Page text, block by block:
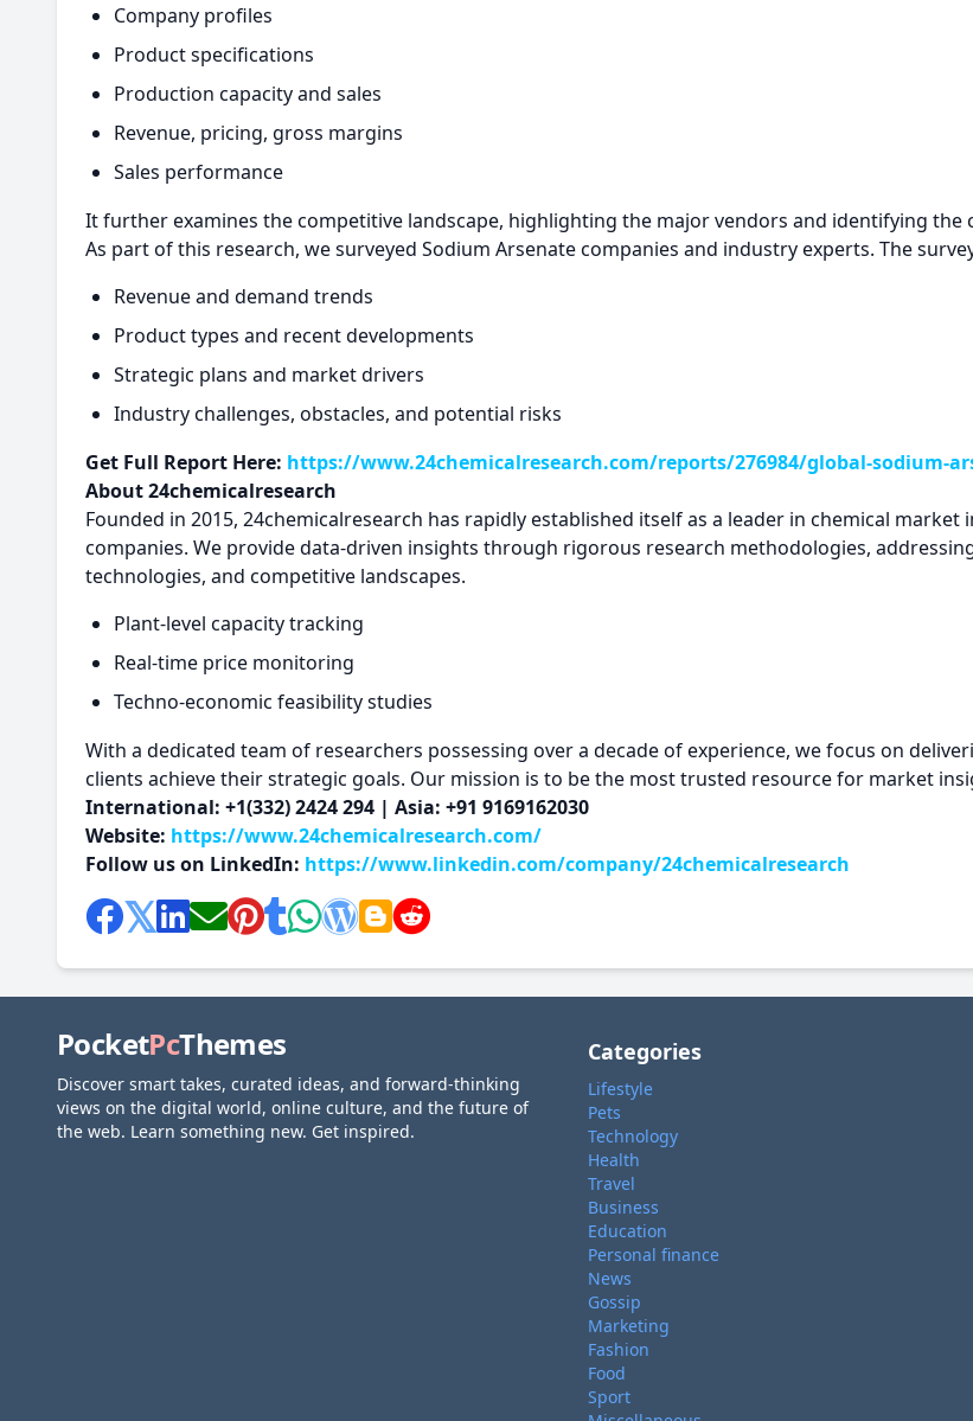
Company profiles
Product specifications
Production capacity and sales
Revenue, pricing, gross margins
Sales performance
It further examines the competitive landscape, highlighting the major vendors and identifying
As part of this research, we surveyed Sodium Arsenate companies and industry experts. The
Revenue and demand trends
Product types and recent developments
Strategic plans and market drivers
Industry challenges, obstacles, and potential risks
Get Full Report Here: https://www.24chemicalresearch.com/reports/276984/global-sodium-
About 24chemicalresearch
Founded in 2015, 24chemicalresearch has rapidly established itself as a leader in chemical
companies. We provide data-driven insights through rigorous research methodologies,
technologies, and competitive landscapes.
Plant-level capacity tracking
Real-time price monitoring
Techno-economic feasibility studies
With a dedicated team of researchers possessing over a decade of experience, we focus on
clients achieve their strategic goals. Our mission is to be the most trusted resource for market
International: +1(332) 2424 294 | Asia: +91 9169162030
Website: https://www.24chemicalresearch.com/
Follow us on LinkedIn: https://www.linkedin.com/company/24chemicalresearch
PocketPcThemes
Discover smart takes, curated ideas, and forward-thinking
views on the digital world, online culture, and the future of
the web. Learn something new. Get inspired.
Categories
Lifestyle
Pets
Technology
Health
Travel
Business
Education
Personal finance
News
Gossip
Marketing
Fashion
Food
Sport